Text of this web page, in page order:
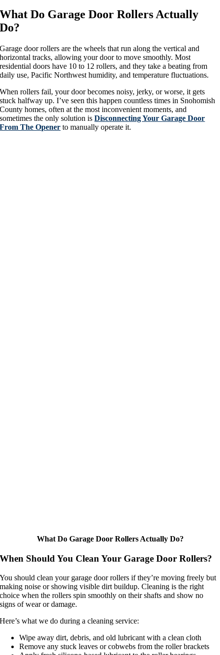
What Do Garage Door Rollers Actually
Do?
Garage door rollers are the wheels that run along the vertical and
horizontal tracks, allowing your door to move smoothly. Most
residential doors have 10 to 12 rollers, and they take a beating from
daily use, Pacific Northwest humidity, and temperature fluctuations.
When rollers fail, your door becomes noisy, jerky, or worse, it gets
stuck halfway up. I’ve seen this happen countless times in Snohomish
County homes, often at the most inconvenient moments, and
sometimes the only solution isDisconnecting Your Garage Door
From The Opener to manually operate it.
What Do Garage Door Rollers Actually Do?
When Should You Clean Your Garage Door Rollers?
You should clean your garage door rollers if they’re moving freely but
making noise or showing visible dirt buildup. Cleaning is the right
choice when the rollers spin smoothly on their shafts and show no
signs of wear or damage.
Here’s what we do during a cleaning service:
Wipe away dirt, debris, and old lubricant with a clean cloth
Remove any stuck leaves or cobwebs from the roller brackets